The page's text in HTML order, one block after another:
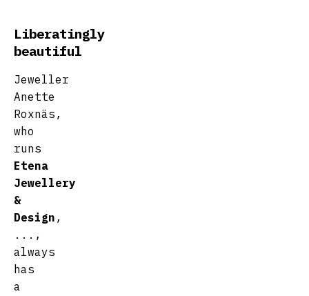
Liberatingly
beautiful
Jeweller
Anette
Roxnäs,
who
runs
Etena
Jewellery
&
Design ,
...,
always
has
a